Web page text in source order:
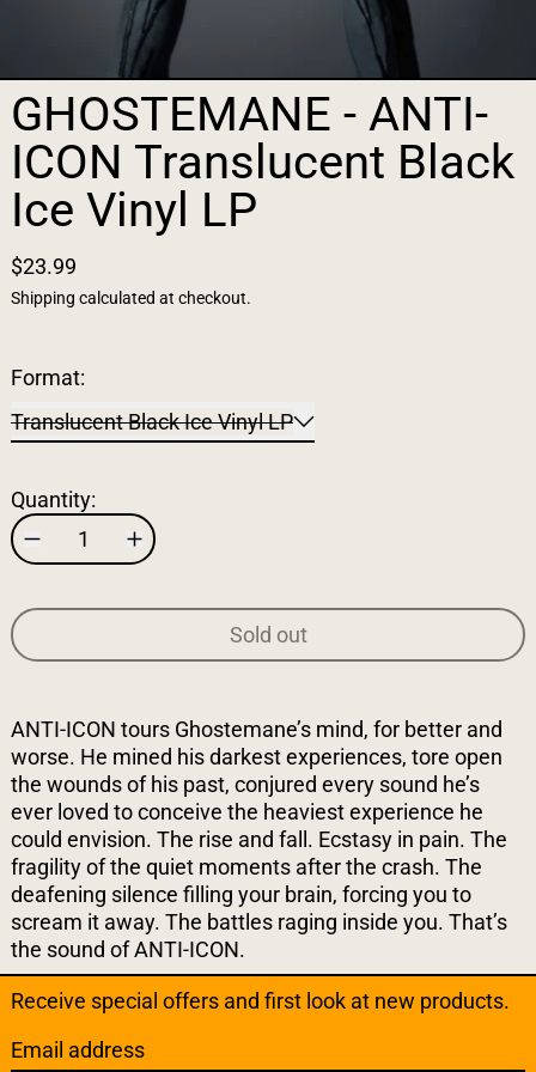
GHOSTEMANE - ANTI-
ICON Translucent Black
Ice Vinyl LP
$23.99
Shipping calculated at checkout.
Format:
Translucent Black Ice Vinyl LP
Quantity:
Sold out
ANTI-ICON tours Ghostemane’s mind, for better and
worse. He mined his darkest experiences, tore open
the wounds of his past, conjured every sound he’s
ever loved to conceive the heaviest experience he
could envision. The rise and fall. Ecstasy in pain. The
fragility of the quiet moments after the crash. The
deafening silence filling your brain, forcing you to
scream it away. The battles raging inside you. That’s
the sound of ANTI-ICON.
Receive special offers and first look at new products.
Email address